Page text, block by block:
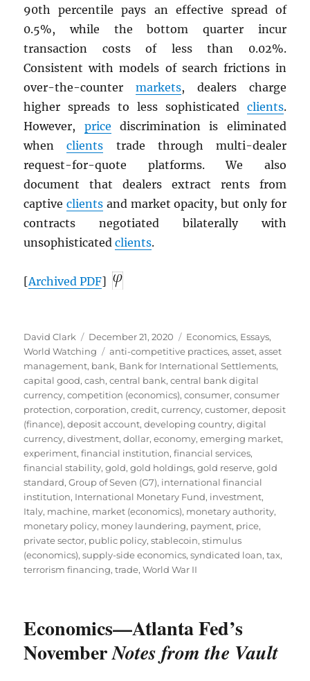
90th percentile pays an effective spread of
0.5%, while the bottom quarter incur
transaction costs of less than 0.02%.
Consistent with models of search frictions in
over-the-countermarkets, dealers charge
higher spreads to less sophisticated clients.
However, price discrimination is eliminated
whenclients trade through multi-dealer
request-for-quote platforms. We also
document that dealers extract rents from
captiveclients and market opacity, but only for
contracts negotiated bilaterally with
unsophisticatedclients.
[ArchivedPDF]
Author
David Clark
Posted
on
December 21, 2020 Categories
Economics, Essays,
World Watching
Tags
anti-competitive practices,asset,asset
management, bank, Bank for International Settlements,
capital good,cash,central bank,central bank digital
currency,competition (economics),consumer,consumer
protection,corporation,credit,currency,customer,deposit
(finance),deposit account,developing country,digital
currency,divestment,dollar,economy,emerging market,
experiment,financial institution,financial services,
financial stability,gold,gold holdings,gold reserve,gold
standard,Group of Seven (G7), international financial
institution, International Monetary Fund, investment,
Italy, machine, market (economics), monetary authority,
monetary policy, money laundering, payment, price,
private sector, public policy,stablecoin,stimulus
(economics),supply-side economics,syndicated loan,tax,
terrorism financing,trade,World War II
Economics—Atlanta Fed’s
NovemberNotes from the Vault